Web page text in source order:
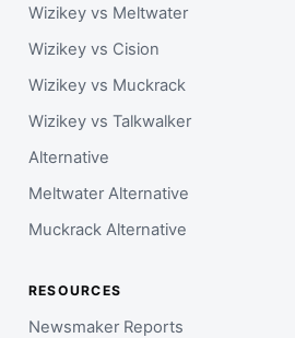
Wizikey vs Meltwater
Wizikey vs Cision
Wizikey vs Muckrack
Wizikey vs Talkwalker
Alternative
Meltwater Alternative
Muckrack Alternative
RESOURCES
Newsmaker Reports